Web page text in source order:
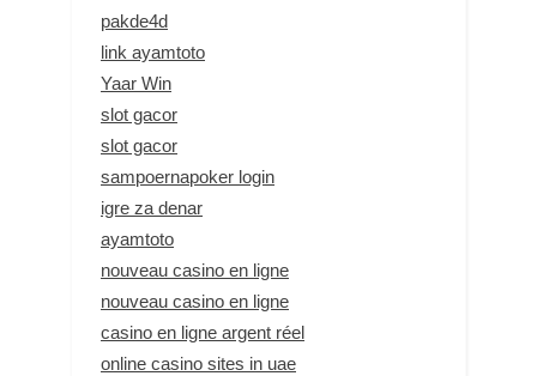
pakde4d
link ayamtoto
Yaar Win
slot gacor
slot gacor
sampoernapoker login
igre za denar
ayamtoto
nouveau casino en ligne
nouveau casino en ligne
casino en ligne argent réel
online casino sites in uae